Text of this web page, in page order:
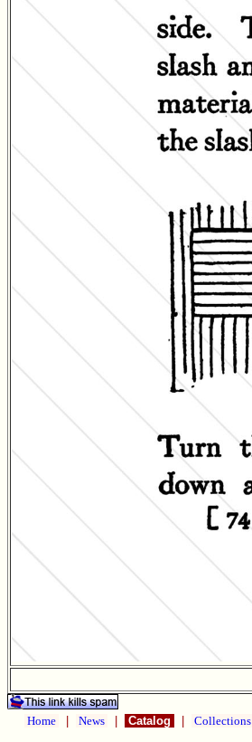
Home News Catalog Collections